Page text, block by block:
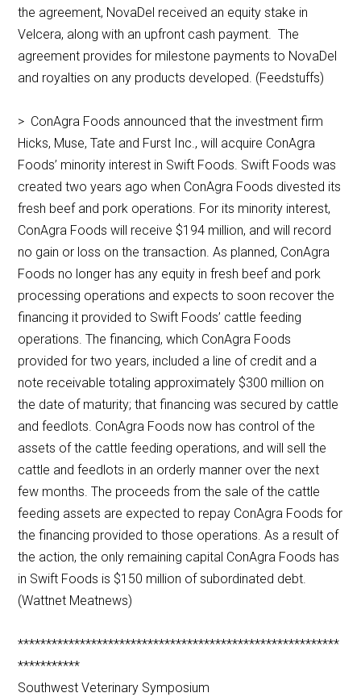
the agreement, NovaDel received an equity stake in
Velcera, along with an upfront cash payment. The
agreement provides for milestone payments to NovaDel
and royalties on any products developed. (Feedstuffs)
> ConAgra Foods announced that the investment firm
Hicks, Muse, Tate and Furst Inc., will acquire ConAgra
Foods’ minority interest in Swift Foods. Swift Foods was
created two years ago when ConAgra Foods divested its
fresh beef and pork operations. For its minority interest,
ConAgra Foods will receive $194 million, and will record
no gain or loss on the transaction. As planned, ConAgra
Foods no longer has any equity in fresh beef and pork
processing operations and expects to soon recover the
financing it provided to Swift Foods’ cattle feeding
operations. The financing, which ConAgra Foods
provided for two years, included a line of credit and a
note receivable totaling approximately $300 million on
the date of maturity; that financing was secured by cattle
and feedlots. ConAgra Foods now has control of the
assets of the cattle feeding operations, and will sell the
cattle and feedlots in an orderly manner over the next
few months. The proceeds from the sale of the cattle
feeding assets are expected to repay ConAgra Foods for
the financing provided to those operations. As a result of
the action, the only remaining capital ConAgra Foods has
in Swift Foods is $150 million of subordinated debt.
(Wattnet Meatnews)
*********************************************************
***********
Southwest Veterinary Symposium